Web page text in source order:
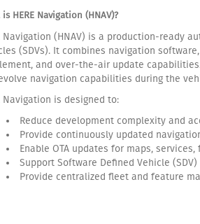
HERE Navigation (HNAV)?
Navigation (HNAV) is a production-ready
(SDVs). It combines navigation
and over-the-air update
navigation capabilities during the
Navigation is designed to:
Reduce development complexity and
Provide continuously updated
Enable OTA updates for maps, services,
Support Software Defined Vehicle
Provide centralized fleet and feature